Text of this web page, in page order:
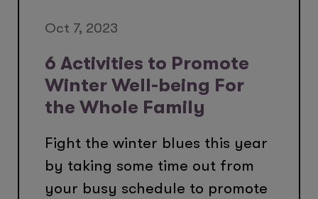
Oct 7, 2023
6 Activities to Promote
Winter Well-being For
the Whole Family
Fight the winter blues this year
by taking some time out from
your busy schedule to promote